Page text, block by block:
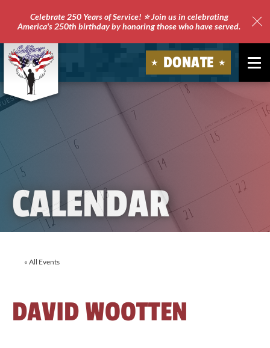
Celebrate 250 Years of Service! ⭐ Join us in celebrating
America's 250th birthday by honoring those who have served.
Soldiers'
Angels
DONATE
CALENDAR
« All Events
DAVID WOOTTEN